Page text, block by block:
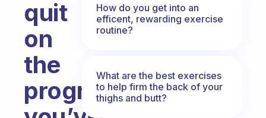
quit
on
the
progress
How do you get into an
efficent, rewarding exercise
routine?
What are the best exercises
to help firm the back of your
thighs and butt?